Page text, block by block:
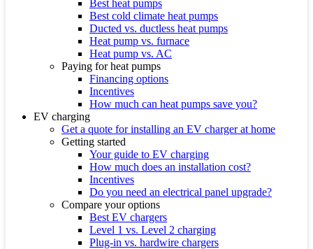
Best heat pumps
Best cold climate heat pumps
Ducted vs. ductless heat pumps
Heat pump vs. furnace
Heat pump vs. AC
Paying for heat pumps
Financing options
Incentives
How much can heat pumps save you?
EV charging
Get a quote for installing an EV charger at home
Getting started
Your guide to EV charging
How much does an installation cost?
Incentives
Do you need an electrical panel upgrade?
Compare your options
Best EV chargers
Level 1 vs. Level 2 charging
Plug-in vs. hardwire chargers